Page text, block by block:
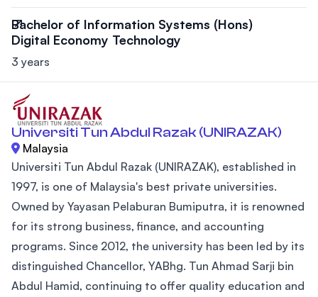
Bachelor of Information Systems (Hons)
Digital Economy Technology
3 years
Universiti Tun Abdul Razak (UNIRAZAK)
Malaysia
Universiti Tun Abdul Razak (UNIRAZAK), established in
1997, is one of Malaysia's best private universities.
Owned by Yayasan Pelaburan Bumiputra, it is renowned
for its strong business, finance, and accounting
programs. Since 2012, the university has been led by its
distinguished Chancellor, YABhg. Tun Ahmad Sarji bin
Abdul Hamid, continuing to offer quality education and